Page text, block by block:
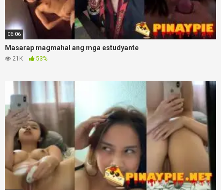
06:06
Masarap magmahal ang mga estudyante
21K 53%